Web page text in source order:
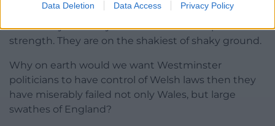
Data Deletion Data Access Privacy Policy
controversy into an existential question about our
democracy. But they do not do so from a position of
strength. They are on the shakiest of shaky ground.
Why on earth would we want Westminster
politicians to have control of Welsh laws then they
have miserably failed not only Wales, but large
swathes of England?